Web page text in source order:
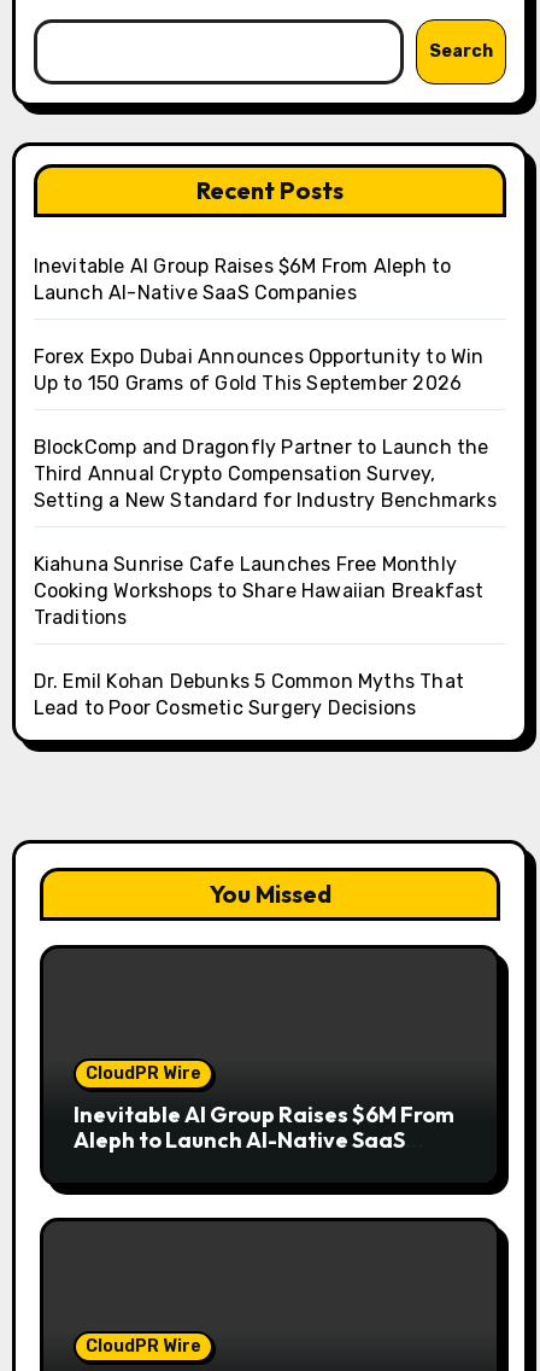
Search
Recent Posts
Inevitable AI Group Raises $6M From Aleph to
Launch AI-Native SaaS Companies
Forex Expo Dubai Announces Opportunity to Win
Up to 150 Grams of Gold This September 2026
BlockComp and Dragonfly Partner to Launch the
Third Annual Crypto Compensation Survey,
Setting a New Standard for Industry Benchmarks
Kiahuna Sunrise Cafe Launches Free Monthly
Cooking Workshops to Share Hawaiian Breakfast
Traditions
Dr. Emil Kohan Debunks 5 Common Myths That
Lead to Poor Cosmetic Surgery Decisions
You Missed
CloudPR Wire
Inevitable AI Group Raises $6M From
Aleph to Launch AI-Native SaaS
CloudPR Wire